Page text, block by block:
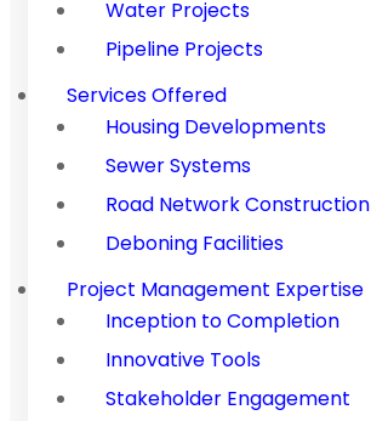
Water Projects
Pipeline Projects
Services Offered
Housing Developments
Sewer Systems
Road Network Construction
Deboning Facilities
Project Management Expertise
Inception to Completion
Innovative Tools
Stakeholder Engagement